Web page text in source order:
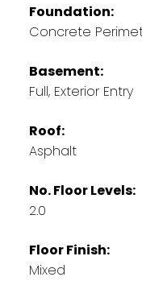
Foundation:
Concrete
Basement:
Full, Exterior Entry
Roof:
Asphalt
No. Floor Levels:
2.0
Floor Finish:
Mixed